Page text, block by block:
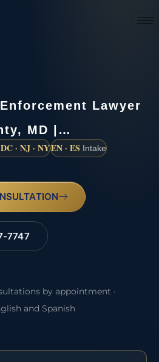
Lawyer
MD |…
· NJ · NYEN · ES Intake
7747
by appointment ·
and Spanish